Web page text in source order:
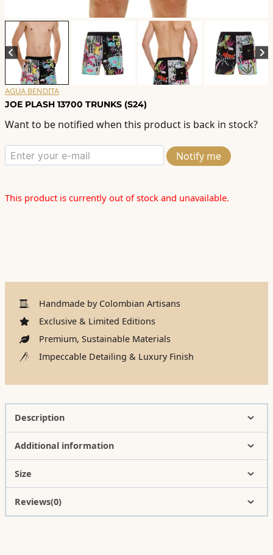
AGUA BENDITA
JOE PLASH 13700 TRUNKS (S24)
Want to be notified when this product is back in stock?
Notify me
This product is currently out of stock and unavailable.
Handmade by Colombian Artisans
Exclusive & Limited Editions
Premium, Sustainable Materials
Impeccable Detailing & Luxury Finish
Description
Additional information
Size
Reviews(0)